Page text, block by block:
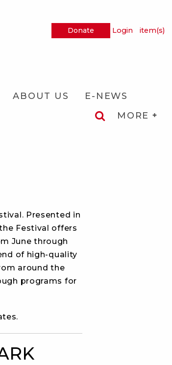
Donate Login item(s)
ABOUT US
E-NEWS
MORE
Presented in
Festival offers
June through
of high-quality
around the
programs for